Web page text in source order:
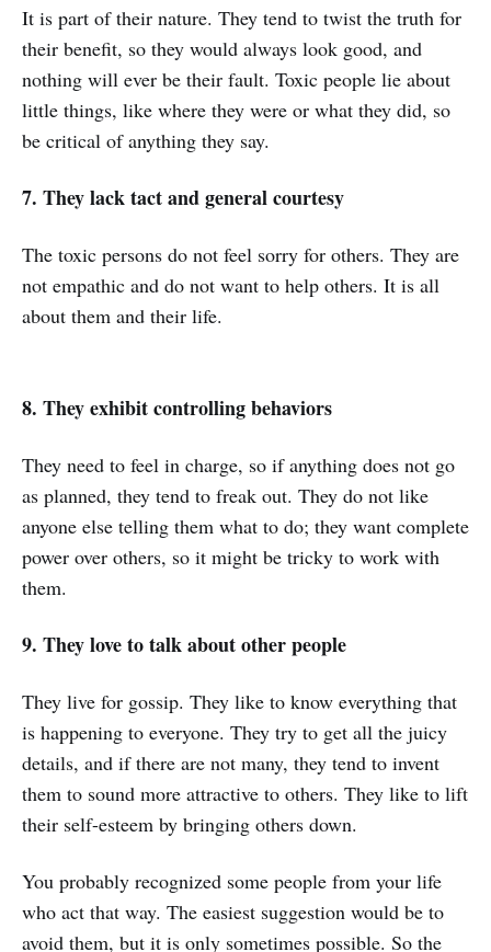
It is part of their nature. They tend to twist the truth for
their benefit, so they would always look good, and
nothing will ever be their fault. Toxic people lie about
little things, like where they were or what they did, so
be critical of anything they say.
7. They lack tact and general courtesy
The toxic persons do not feel sorry for others. They are
not empathic and do not want to help others. It is all
about them and their life.
8. They exhibit controlling behaviors
They need to feel in charge, so if anything does not go
as planned, they tend to freak out. They do not like
anyone else telling them what to do; they want complete
power over others, so it might be tricky to work with
them.
9. They love to talk about other people
They live for gossip. They like to know everything that
is happening to everyone. They try to get all the juicy
details, and if there are not many, they tend to invent
them to sound more attractive to others. They like to lift
their self-esteem by bringing others down.
You probably recognized some people from your life
who act that way. The easiest suggestion would be to
avoid them, but it is only sometimes possible. So the